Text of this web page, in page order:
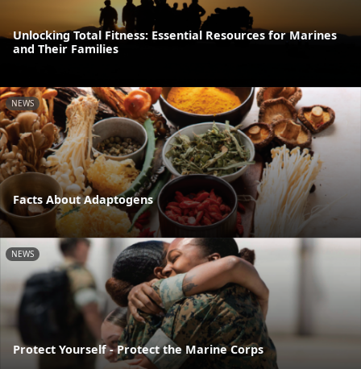
Unlocking Total Fitness: Essential Resources for Marines
and Their Families
NEWS
Facts About Adaptogens
NEWS
Protect Yourself - Protect the Marine Corps